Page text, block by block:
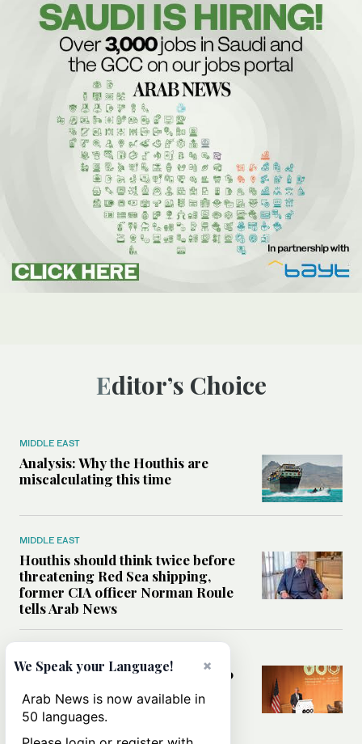
Editor’s Choice
MIDDLE EAST
Analysis: Why the Houthis are
miscalculating this time
MIDDLE EAST
Houthis should think twice before
threatening Red Sea shipping,
former CIA officer Norman Roule
tells Arab News
Analysis: What Rahm Emanuel 2.0
means for the Middle East?
×
We Speak your Language!
Arab News is now available in
50 languages.